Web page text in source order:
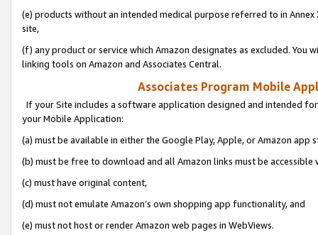
(e) products without an intended medical purpose referred to in
site,
(f) any product or service which Amazon designates as excluded. You
linking tools on Amazon and Associates Central.
Associates Program Mobile
If your Site includes a software application designed and intended
your Mobile Application:
(a) must be available in either the Google Play, Apple, or Amazon app
(b) must be free to download and all Amazon links must be
(c) must have original content,
(d) must not emulate Amazon’s own shopping app functionality, and
(e) must not host or render Amazon web pages in WebViews.